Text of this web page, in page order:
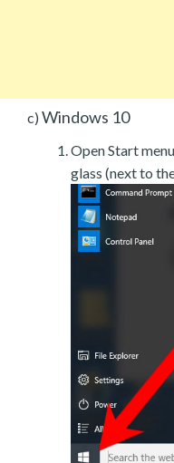
c) Windows 10
Open Start
glass (next to